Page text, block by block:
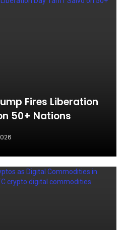
Fires Liberation
50+ Nations